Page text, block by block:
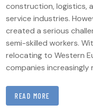
construction, logistics,
service industries.
created a serious
semi-skilled workers.
relocating to Western
companies increasingly
READ MORE